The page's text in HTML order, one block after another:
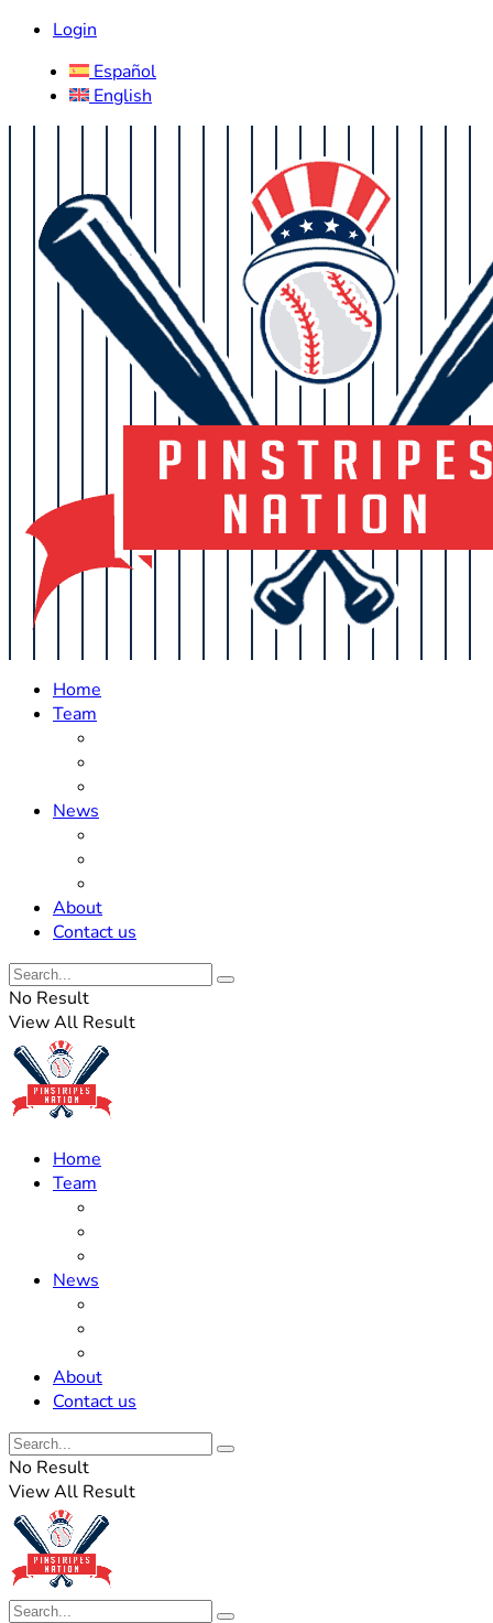
Login
Español
English
Home
Team
News
About
Contact us
No Result
View All Result
Home
Team
News
About
Contact us
No Result
View All Result